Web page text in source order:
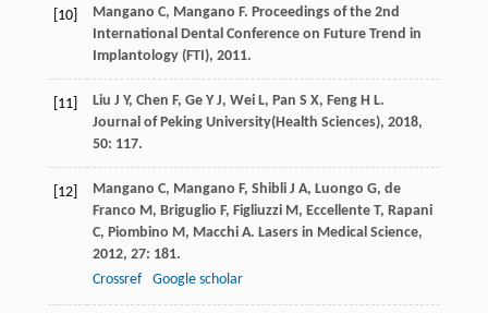
[10] Mangano C, Mangano F. Proceedings of the 2nd
International Dental Conference on Future Trend in
Implantology (FTI), 2011.
[11] Liu J Y, Chen F, Ge Y J, Wei L, Pan S X, Feng H L.
Journal of Peking University(Health Sciences), 2018,
50: 117.
[12] Mangano C, Mangano F, Shibli J A, Luongo G, de
Franco M, Briguglio F, Figliuzzi M, Eccellente T, Rapani
C, Piombino M, Macchi A. Lasers in Medical Science,
2012, 27: 181.
Crossref
Google scholar